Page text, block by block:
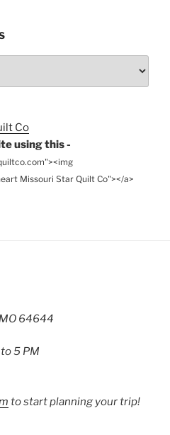
using this -
Missouri Star Quilt Co"></a>
64644
5 PM
to start planning your trip!